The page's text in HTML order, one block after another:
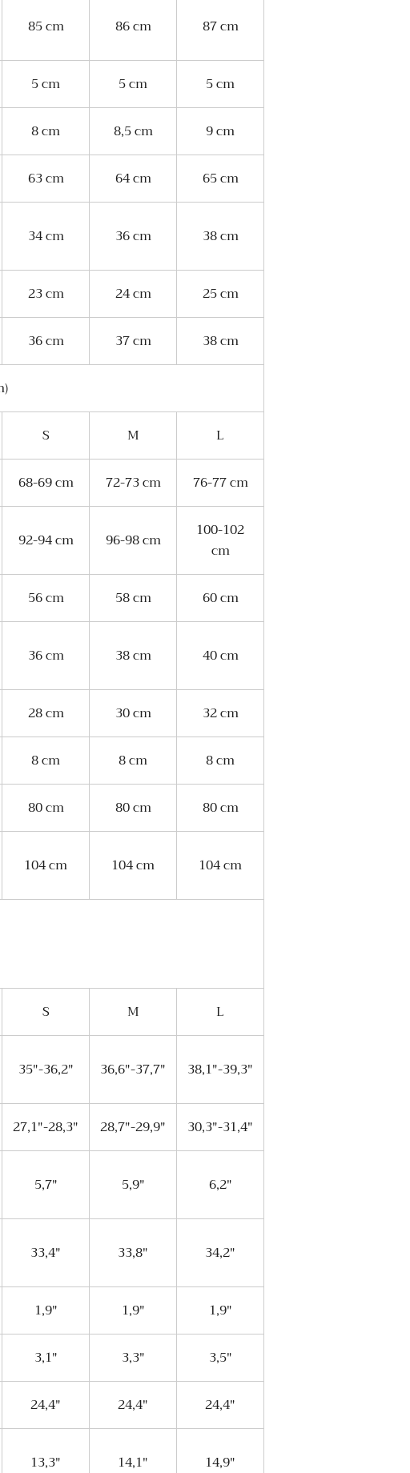
85 cm 86 cm 87 cm
5 cm 5 cm 5 cm
8 cm 8,5 cm 9 cm
63 cm 64 cm 65 cm
34 cm 36 cm 38 cm
23 cm 24 cm 25 cm
36 cm 37 cm 38 cm
S M L
68-69 cm 72-73 cm 76-77 cm
92-94 cm 96-98 cm
100-102
cm
56 cm 58 cm 60 cm
36 cm 38 cm 40 cm
28 cm 30 cm 32 cm
8 cm 8 cm 8 cm
80 cm 80 cm 80 cm
104 cm 104 cm 104 cm
S M L
35"-36,2" 36,6"-37,7" 38,1"-39,3"
27,1"-28,3" 28,7"-29,9" 30,3"-31,4"
5,7" 5,9" 6,2"
33,4" 33,8" 34,2"
1,9" 1,9" 1,9"
3,1" 3,3" 3,5"
24,4" 24,4" 24,4"
13,3" 14,1" 14,9"